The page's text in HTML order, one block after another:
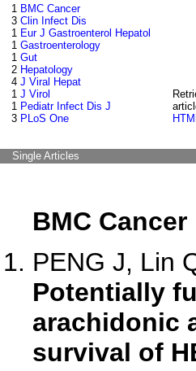
1 BMC Cancer
3 Clin Infect Dis
1 Eur J Gastroenterol Hepatol
1 Gastroenterology
1 Gut
2 Hepatology
4 J Viral Hepat
1 J Virol
1 Pediatr Infect Dis J
3 PLoS One
Single Articles
BMC Cancer
PENG J, Lin
Potentially
arachidonic
survival of